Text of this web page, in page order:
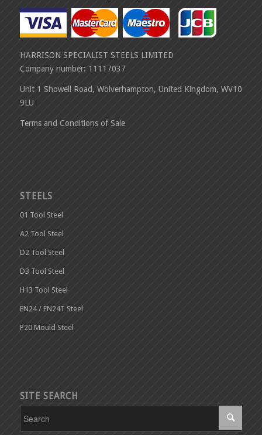
HARRISON SPECIALIST STEELS LIMITED
Company number: 11117037
Unit 1 Showell Road, Wolverhampton, United Kingdom, WV10
9LU
Terms and Conditions of Sale
STEELS
01 Tool Steel
A2 Tool Steel
D2 Tool Steel
D3 Tool Steel
H13 Tool Steel
EN24 / EN24T Steel
P20 Mould Steel
SITE SEARCH